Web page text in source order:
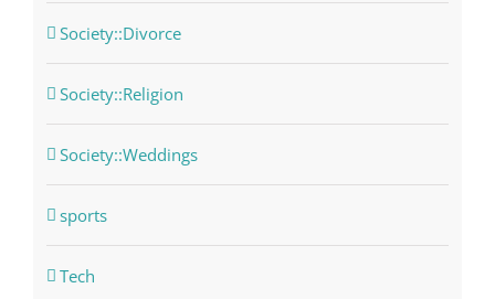
Society::Divorce
Society::Religion
Society::Weddings
sports
Tech